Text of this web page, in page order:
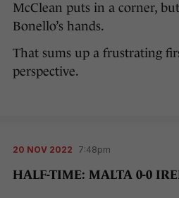
McClean puts in a corner,
Bonello’s hands.
That sums up a frustrating
perspective.
20 NOV 2022 7:48pm
HALF-TIME: MALTA 0-0